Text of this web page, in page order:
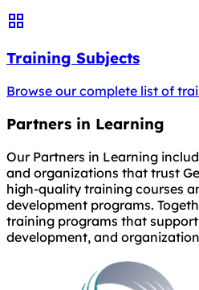
Training Subjects
Browse our complete list of
Partners in Learning
Our Partners in Learning
and organizations that trust
high-quality training courses
development programs.
training programs that
development, and